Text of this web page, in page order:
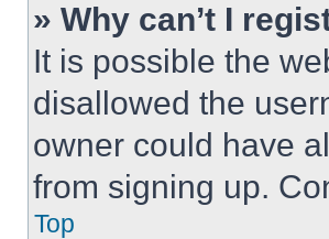
» Why can’t I
It is possible the
disallowed the
owner could have
from signing up.
Top